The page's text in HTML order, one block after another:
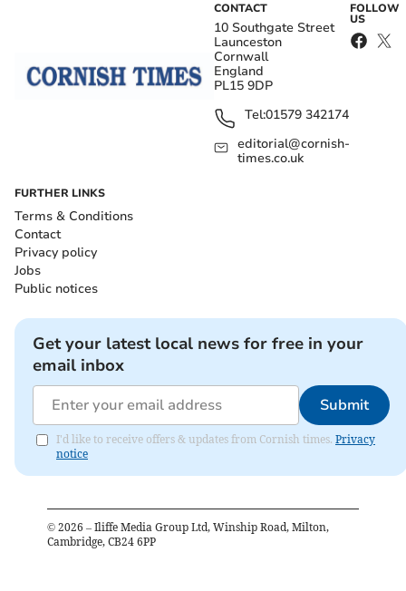
CONTACT
10 Southgate Street
Launceston
Cornwall
England
PL15 9DP
Tel:01579 342174
editorial@cornish-
times.co.uk
FOLLOW
US
FURTHER LINKS
Terms & Conditions
Contact
Privacy policy
Jobs
Public notices
Get your latest local news for free in your
email inbox
Submit
I'd like to receive offers & updates from Cornish times. Privacy
notice
© 2026 – Iliffe Media Group Ltd, Winship Road, Milton,
Cambridge, CB24 6PP